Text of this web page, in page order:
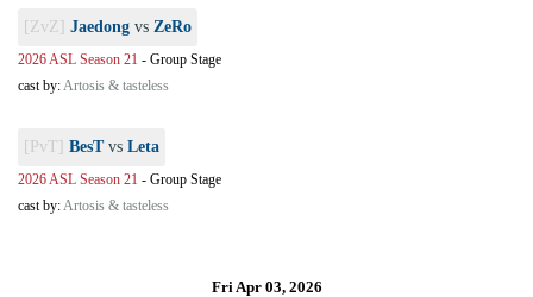
[ZvZ] Jaedong vs ZeRo
2026 ASL Season 21 - Group Stage
cast by:Artosis & tasteless
[PvT] BesTvs Leta
2026 ASL Season 21 - Group Stage
cast by:Artosis & tasteless
Fri Apr 03, 2026